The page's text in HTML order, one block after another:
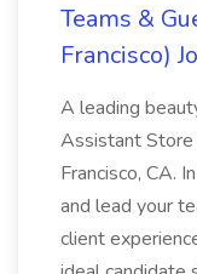
Teams &
Francisco)
A leading
Assistant Store
Francisco, CA.
and lead your
client